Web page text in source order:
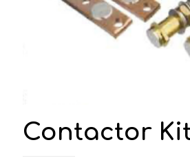
Contactor